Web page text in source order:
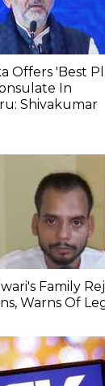
Offers 'Best
In
Shivakumar
Family
Warns Of